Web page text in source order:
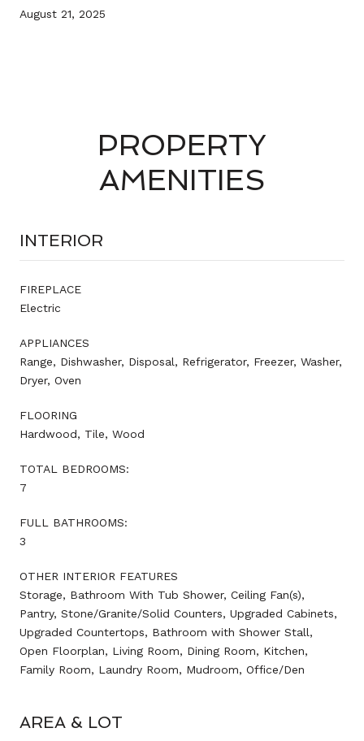
August 21, 2025
PROPERTY
AMENITIES
INTERIOR
FIREPLACE
Electric
APPLIANCES
Range, Dishwasher, Disposal, Refrigerator, Freezer, Washer,
Dryer, Oven
FLOORING
Hardwood, Tile, Wood
TOTAL BEDROOMS:
7
FULL BATHROOMS:
3
OTHER INTERIOR FEATURES
Storage, Bathroom With Tub Shower, Ceiling Fan(s),
Pantry, Stone/Granite/Solid Counters, Upgraded Cabinets,
Upgraded Countertops, Bathroom with Shower Stall,
Open Floorplan, Living Room, Dining Room, Kitchen,
Family Room, Laundry Room, Mudroom, Office/Den
AREA & LOT